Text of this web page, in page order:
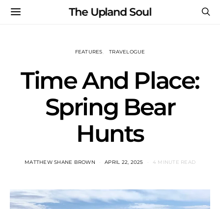
The Upland Soul
FEATURES TRAVELOGUE
Time And Place:
Spring Bear
Hunts
MATTHEW SHANE BROWN APRIL 22, 2025 4 MINUTE READ